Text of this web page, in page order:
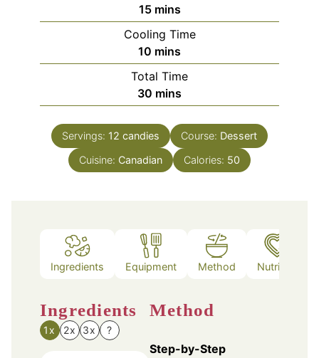
15minutes
mins
Cooling Time
10 minutes
mins
Total Time
30 minutes
mins
Servings: 12 candies Course: Dessert
Cuisine: Canadian Calories: 50
Ingredients Equipment Method Nutrition
Ingredients
1x 2x 3x ?
Method
Step-by-Step